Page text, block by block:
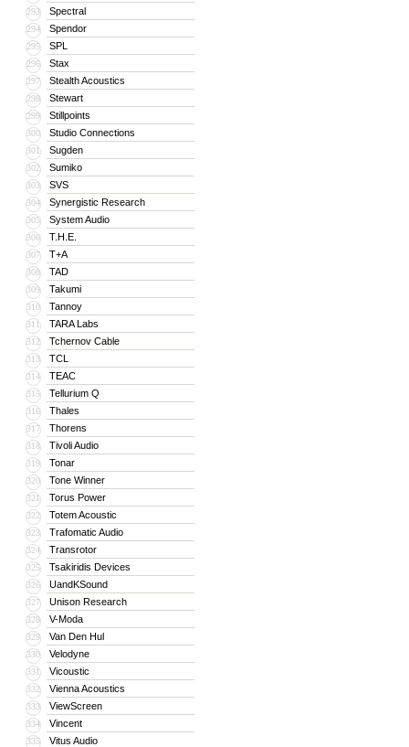
293 Spectral
294 Spendor
295 SPL
296 Stax
297 Stealth Acoustics
298 Stewart
299 Stillpoints
300 Studio Connections
301 Sugden
302 Sumiko
303 SVS
304 Synergistic Research
305 System Audio
306 T.H.E.
307 T+A
308 TAD
309 Takumi
310 Tannoy
311 TARA Labs
312 Tchernov Cable
313 TCL
314 TEAC
315 Tellurium Q
316 Thales
317 Thorens
318 Tivoli Audio
319 Tonar
320 Tone Winner
321 Torus Power
322 Totem Acoustic
323 Trafomatic Audio
324 Transrotor
325 Tsakiridis Devices
326 UandKSound
327 Unison Research
328 V-Moda
329 Van Den Hul
330 Velodyne
331 Vicoustic
332 Vienna Acoustics
333 ViewScreen
334 Vincent
335 Vitus Audio